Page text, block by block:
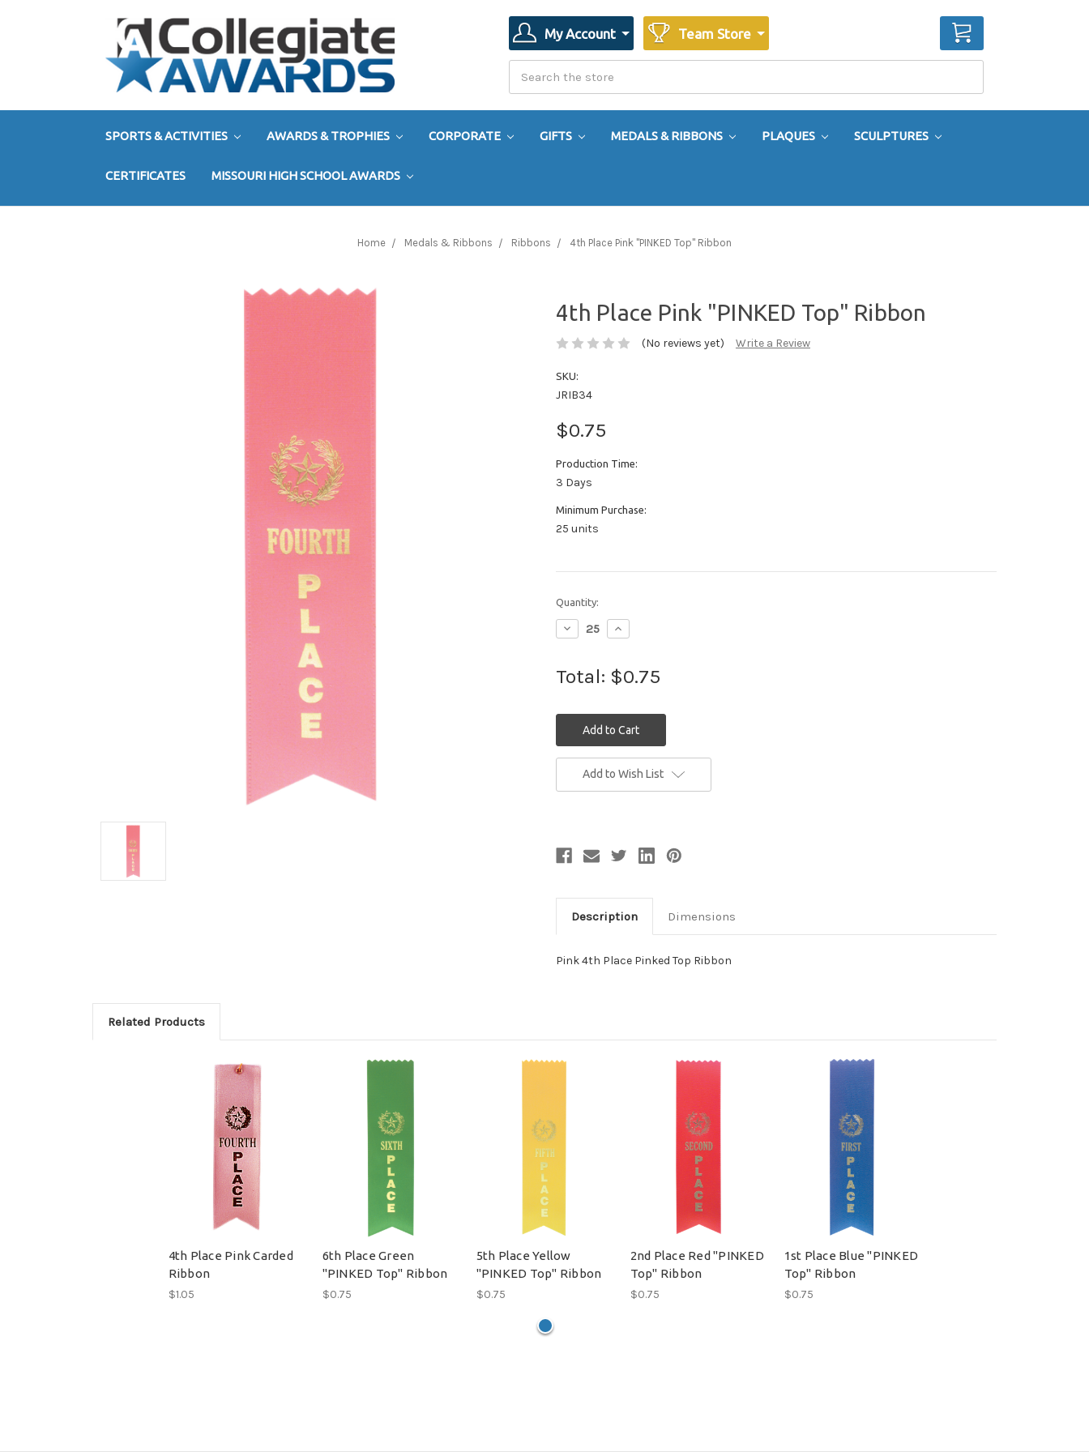
My Account Team Store CART
SPORTS & ACTIVITIES AWARDS & TROPHIES CORPORATE GIFTS MEDALS & RIBBONS PLAQUES SCULPTURES
CERTIFICATES MISSOURI HIGH SCHOOL AWARDS
Home Medals & Ribbons Ribbons 4th Place Pink "PINKED Top" Ribbon
4th Place Pink "PINKED Top" Ribbon
(No reviews yet) Write a Review
SKU:
JRIB34
$0.75
Production Time:
3 Days
Minimum Purchase:
25 units
Quantity:
Decrease
Quantity:
Increase
Quantity:
Total: $0.75
Stock:
Add to Wish List
Description Dimensions
Pink 4th Place Pinked Top Ribbon
Related Products
4th Place Pink Carded
Ribbon
$1.05
6th Place Green
"PINKED Top" Ribbon
$0.75
5th Place Yellow
"PINKED Top" Ribbon
$0.75
2nd Place Red "PINKED
Top" Ribbon
$0.75
1st Place Blue "PINKED
Top" Ribbon
$0.75